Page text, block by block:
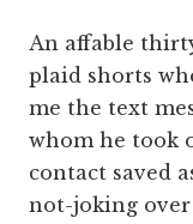
An affable
plaid shorts
me the text
whom he took
contact saved
not-joking